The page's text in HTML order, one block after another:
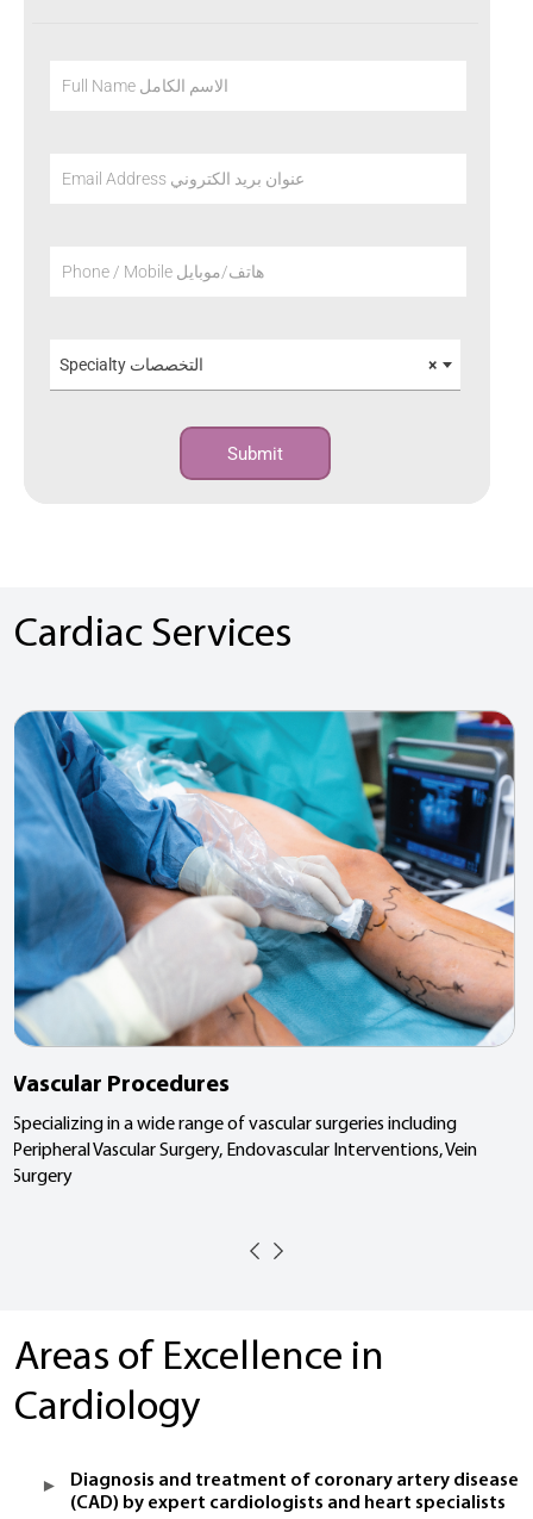
Full Name الاسم الكامل
Email Address عنوان بريد الكتروني
Phone / Mobile هاتف/موبايل
× Specialty التخصصات
Submit
Cardiac Services
Vascular Procedures
Specializing in a wide range of vascular surgeries including
Peripheral Vascular Surgery, Endovascular Interventions, Vein
Surgery
Areas of Excellence in
Cardiology
Diagnosis and treatment of coronary artery disease
(CAD) by expert cardiologists and heart specialists